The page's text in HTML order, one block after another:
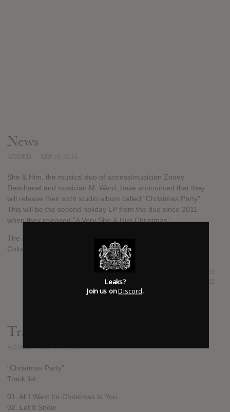
News
She & Him, the musical duo of actress/musician Zooey
Deschanel and musician M. Ward, have announced that they
will release their sixth studio album called "Christmas Party".
This will be the second holiday LP from the duo since 2011
when they released "A Very She & Him Christmas".
The new album is set to be released on October 28th via
Columbia.
Boj
hasitleaked.com
Track list:
ADDED SEP 16, 2016
"Christmas Party"
Track list:
01. All I Want for Christmas Is You
02. Let It Snow
Leaks?
Join us onDiscord.